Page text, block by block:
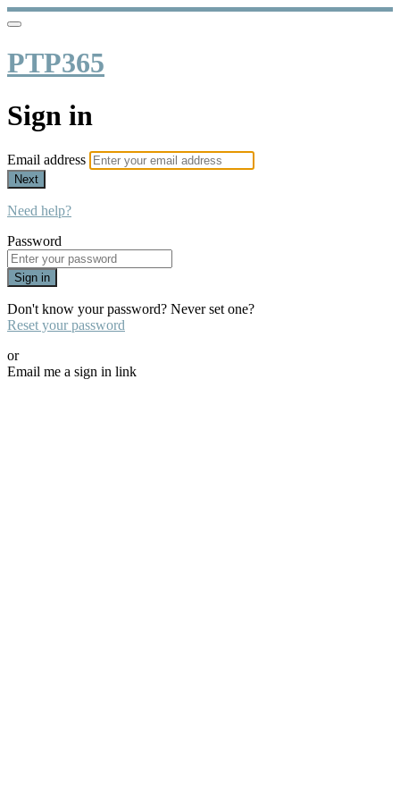
PTP365
Sign in
Email address
Next
Need help?
Password
Sign in
Don't know your password? Never set one?
Reset your password
or
Email me a sign in link